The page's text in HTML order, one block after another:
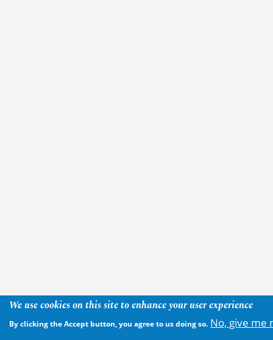
We use cookies on this site to enhance your user experience
By clicking the Accept button, you agree to us doing so. No, give me